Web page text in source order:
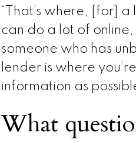
“That’s where, [for]
can do a lot of online,
someone who has
lender is where
information as
What